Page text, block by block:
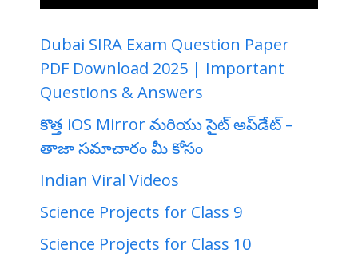
Dubai SIRA Exam Question Paper
PDF Download 2025 | Important
Questions & Answers
కొత్త iOS Mirror మరియు సైట్ అప్‌డేట్ –
తాజా సమాచారం మీ కోసం
Indian Viral Videos
Science Projects for Class 9
Science Projects for Class 10